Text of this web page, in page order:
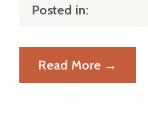
Posted in:
Read More →